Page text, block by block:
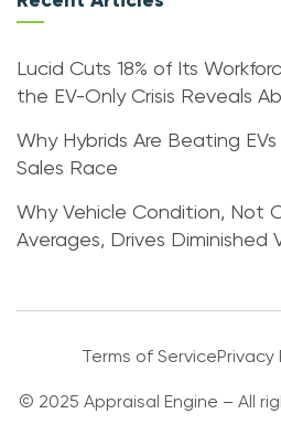
Lucid Cuts 18% of Its
the EV-Only Crisis Reveals
Why Hybrids Are Beating
Sales Race
Why Vehicle Condition, Not
Averages, Drives Diminished
Terms of ServicePrivacy
© 2025 Appraisal Engine – All